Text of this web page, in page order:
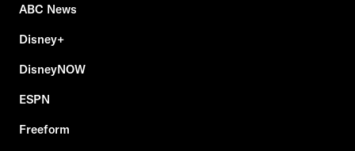
ABC News
Disney+
DisneyNOW
ESPN
Freeform